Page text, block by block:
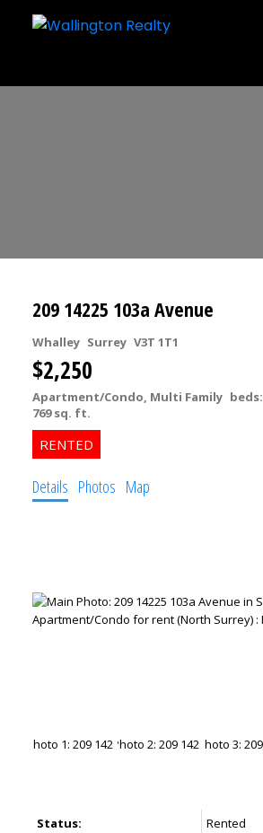
209 14225 103a Avenue
Whalley Surrey V3T 1T1
$2,250
Apartment/Condo, Multi Family beds:
769 sq. ft.
Details Photos Map
Status:
Rented